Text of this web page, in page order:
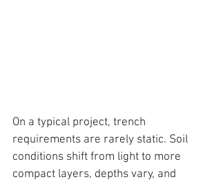
On a typical project, trench
requirements are rarely static. Soil
conditions shift from light to more
compact layers, depths vary, and